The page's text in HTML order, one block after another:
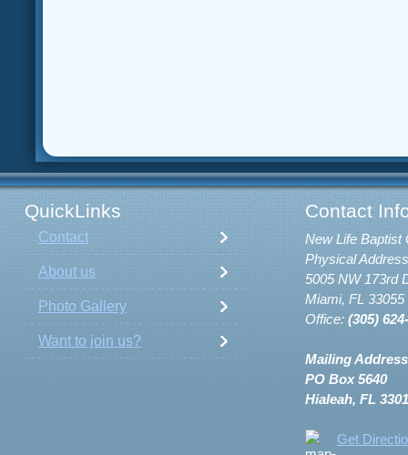
QuickLinks Contact
Contact
About us
Photo Gallery
Want to join us?
New Life Baptist
Physical
5005 NW 173rd
Miami, FL 33055
Office: (305)
Mailing
PO Box 5640
Hialeah, FL
Get